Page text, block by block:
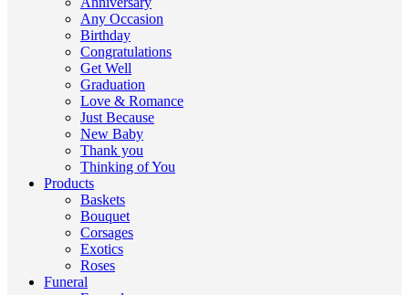
Any Occasion
Birthday
Congratulations
Get Well
Graduation
Love & Romance
Just Because
New Baby
Thank you
Thinking of You
Products
Baskets
Bouquet
Corsages
Exotics
Roses
Funeral